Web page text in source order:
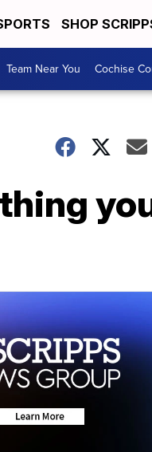
SHOP
Team Near You Cochise